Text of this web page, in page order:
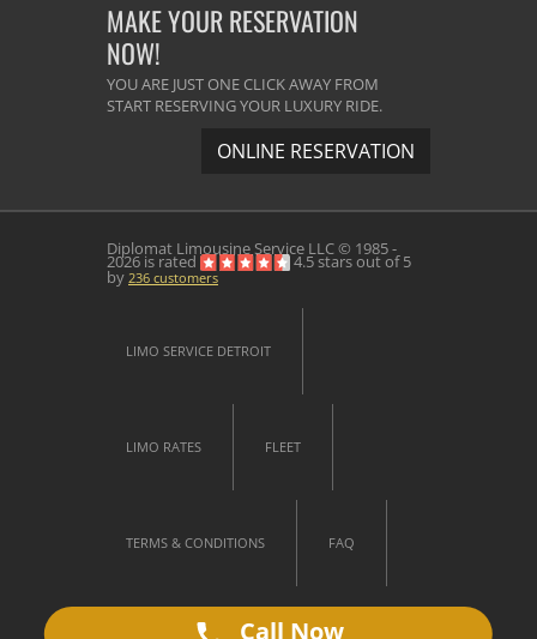
MAKE YOUR RESERVATION
NOW!
YOU ARE JUST ONE CLICK AWAY FROM
START RESERVING YOUR LUXURY RIDE.
ONLINE RESERVATION
Diplomat Limousine Service LLC © 1985 -
2026 is rated 4.5stars out of5
by 236 customers
LIMO SERVICE DETROIT
LIMO RATES FLEET
TERMS & CONDITIONS FAQ
Call Now